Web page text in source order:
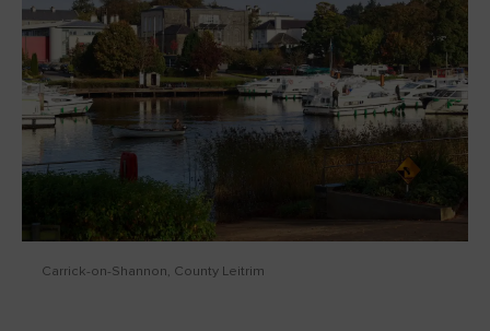
Carrick-on-Shannon, County Leitrim